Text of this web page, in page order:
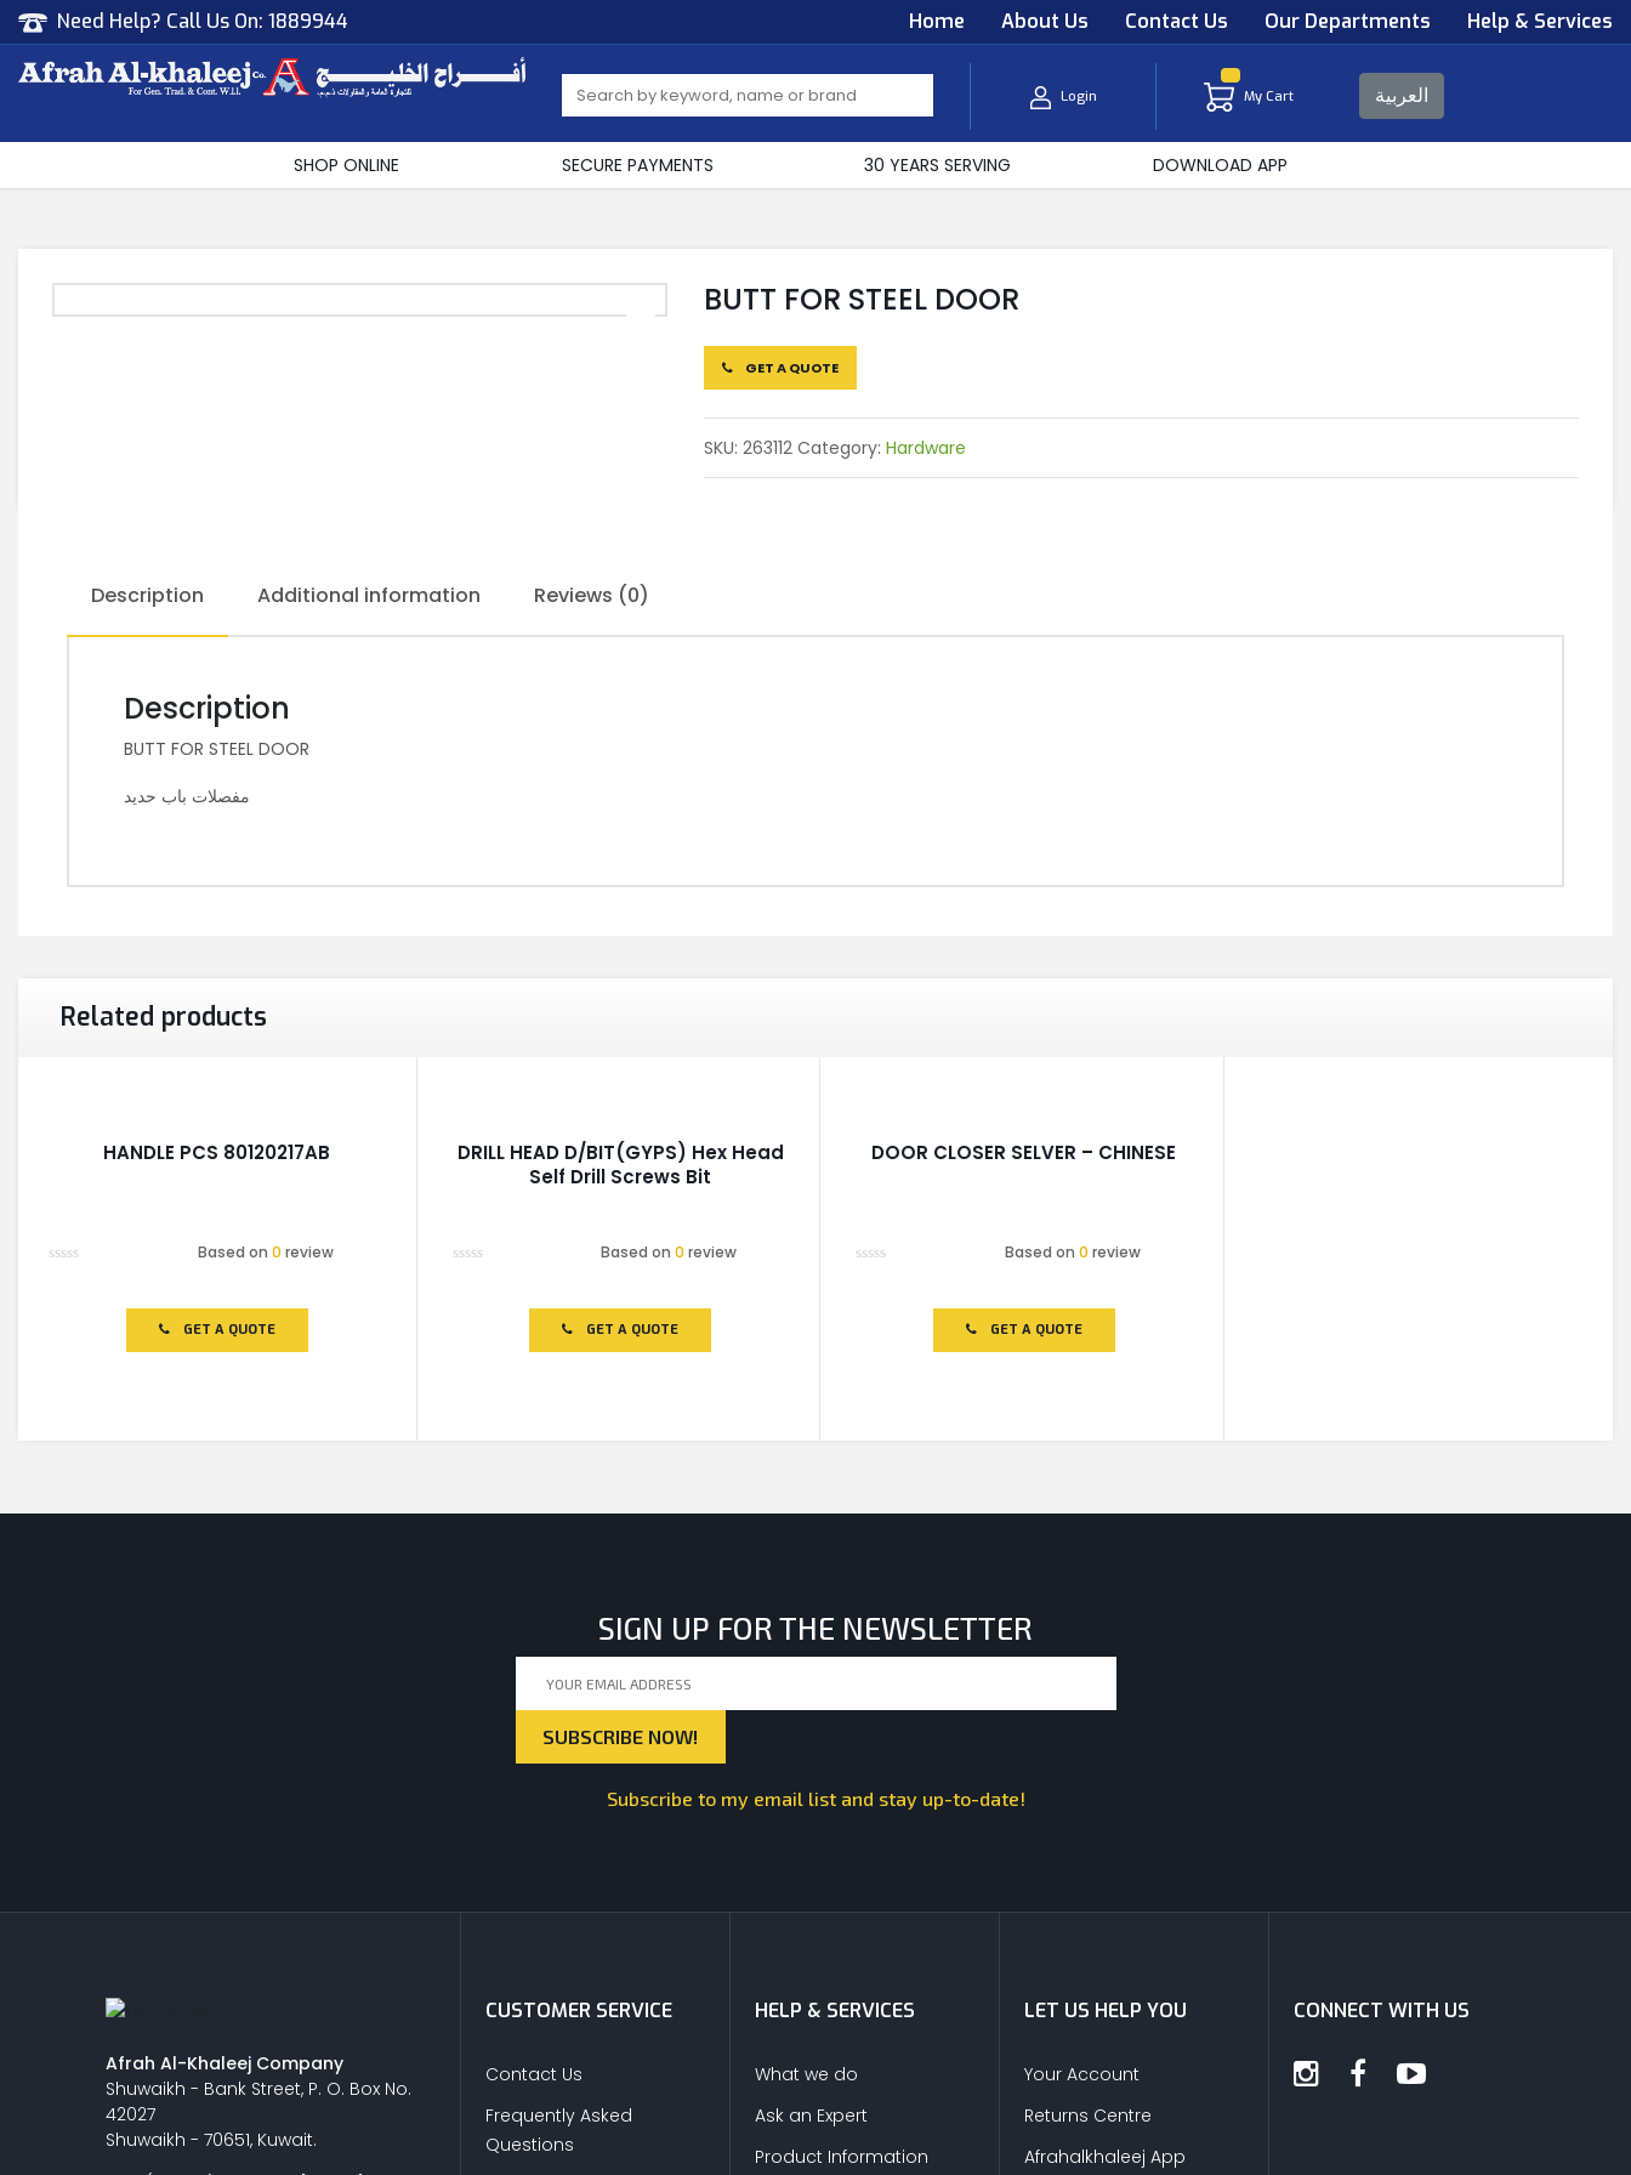
Need Help? Call Us On: 1889944 Home About Us Contact Us Our Departments Help & Services
Login My Cart العربية
SHOP ONLINE SECURE PAYMENTS 30 YEARS SERVING DOWNLOAD APP
BUTT FOR STEEL DOOR
GET A QUOTE
SKU: 263112 Category: Hardware
Description Additional information Reviews (0)
Description
BUTT FOR STEEL DOOR
مفصلات باب حديد
Related products
HANDLE PCS 80120217AB
Based on 0 review
GET A QUOTE
DRILL HEAD D/BIT(GYPS) Hex Head
Self Drill Screws Bit
Based on0 review
GET A QUOTE
DOOR CLOSER SELVER – CHINESE
Based on 0 review
GET A QUOTE
SIGN UP FOR THE NEWSLETTER
Subscribe to my email list and stay up-to-date!
Afrah Al-Khaleej Company
Shuwaikh - Bank Street, P. O. Box No.
42027
Shuwaikh - 70651, Kuwait.
CUSTOMER SERVICE
Contact Us
Frequently Asked
Questions
HELP & SERVICES
What we do
Ask an Expert
Product Information
LET US HELP YOU
Your Account
Returns Centre
Afrahalkhaleej App
CONNECT WITH US